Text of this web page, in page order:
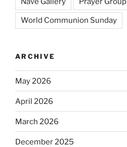
World Communion Sunday
ARCHIVE
May 2026
April 2026
March 2026
December 2025